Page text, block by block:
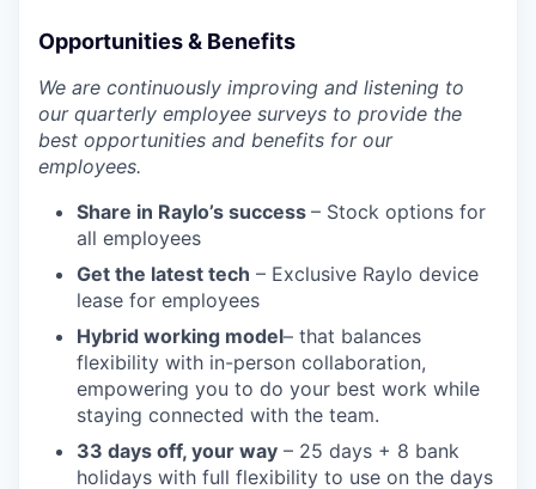
Opportunities & Benefits
We are continuously improving and listening to
our quarterly employee surveys to provide the
best opportunities and benefits for our
employees.
Share in Raylo’s success – Stock options for
all employees
Get the latest tech – Exclusive Raylo device
lease for employees
Hybrid working model– that balances
flexibility with in-person collaboration,
empowering you to do your best work while
staying connected with the team.
33 days off, your way – 25 days + 8 bank
holidays with full flexibility to use on the days